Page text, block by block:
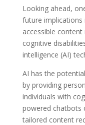
Looking ahead,
future implications
accessible
cognitive
intelligence (AI)
AI has the
by providing
individuals with
powered chatbots
tailored content